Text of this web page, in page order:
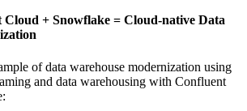
+ Snowflake = Cloud-native Data
of data warehouse modernization using
and data warehousing with Confluent